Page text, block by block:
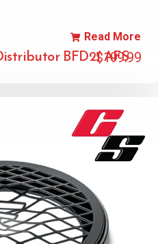
BFD21 AFS
$199.99
Read More